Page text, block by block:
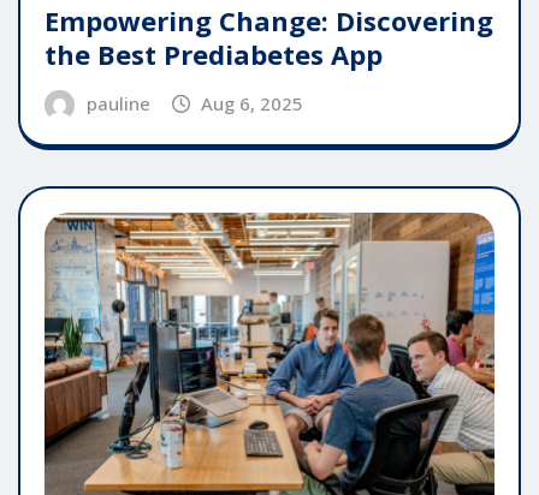
Empowering Change: Discovering
the Best Prediabetes App
pauline Aug 6, 2025